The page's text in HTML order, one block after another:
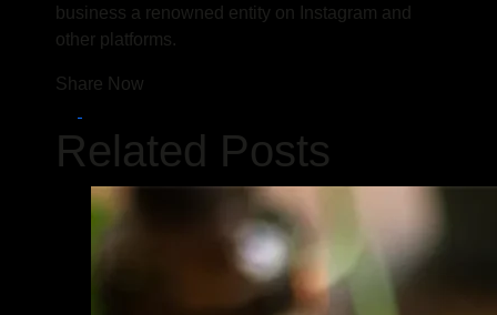
business a renowned entity on Instagram and
other platforms.
Share Now
Related Posts